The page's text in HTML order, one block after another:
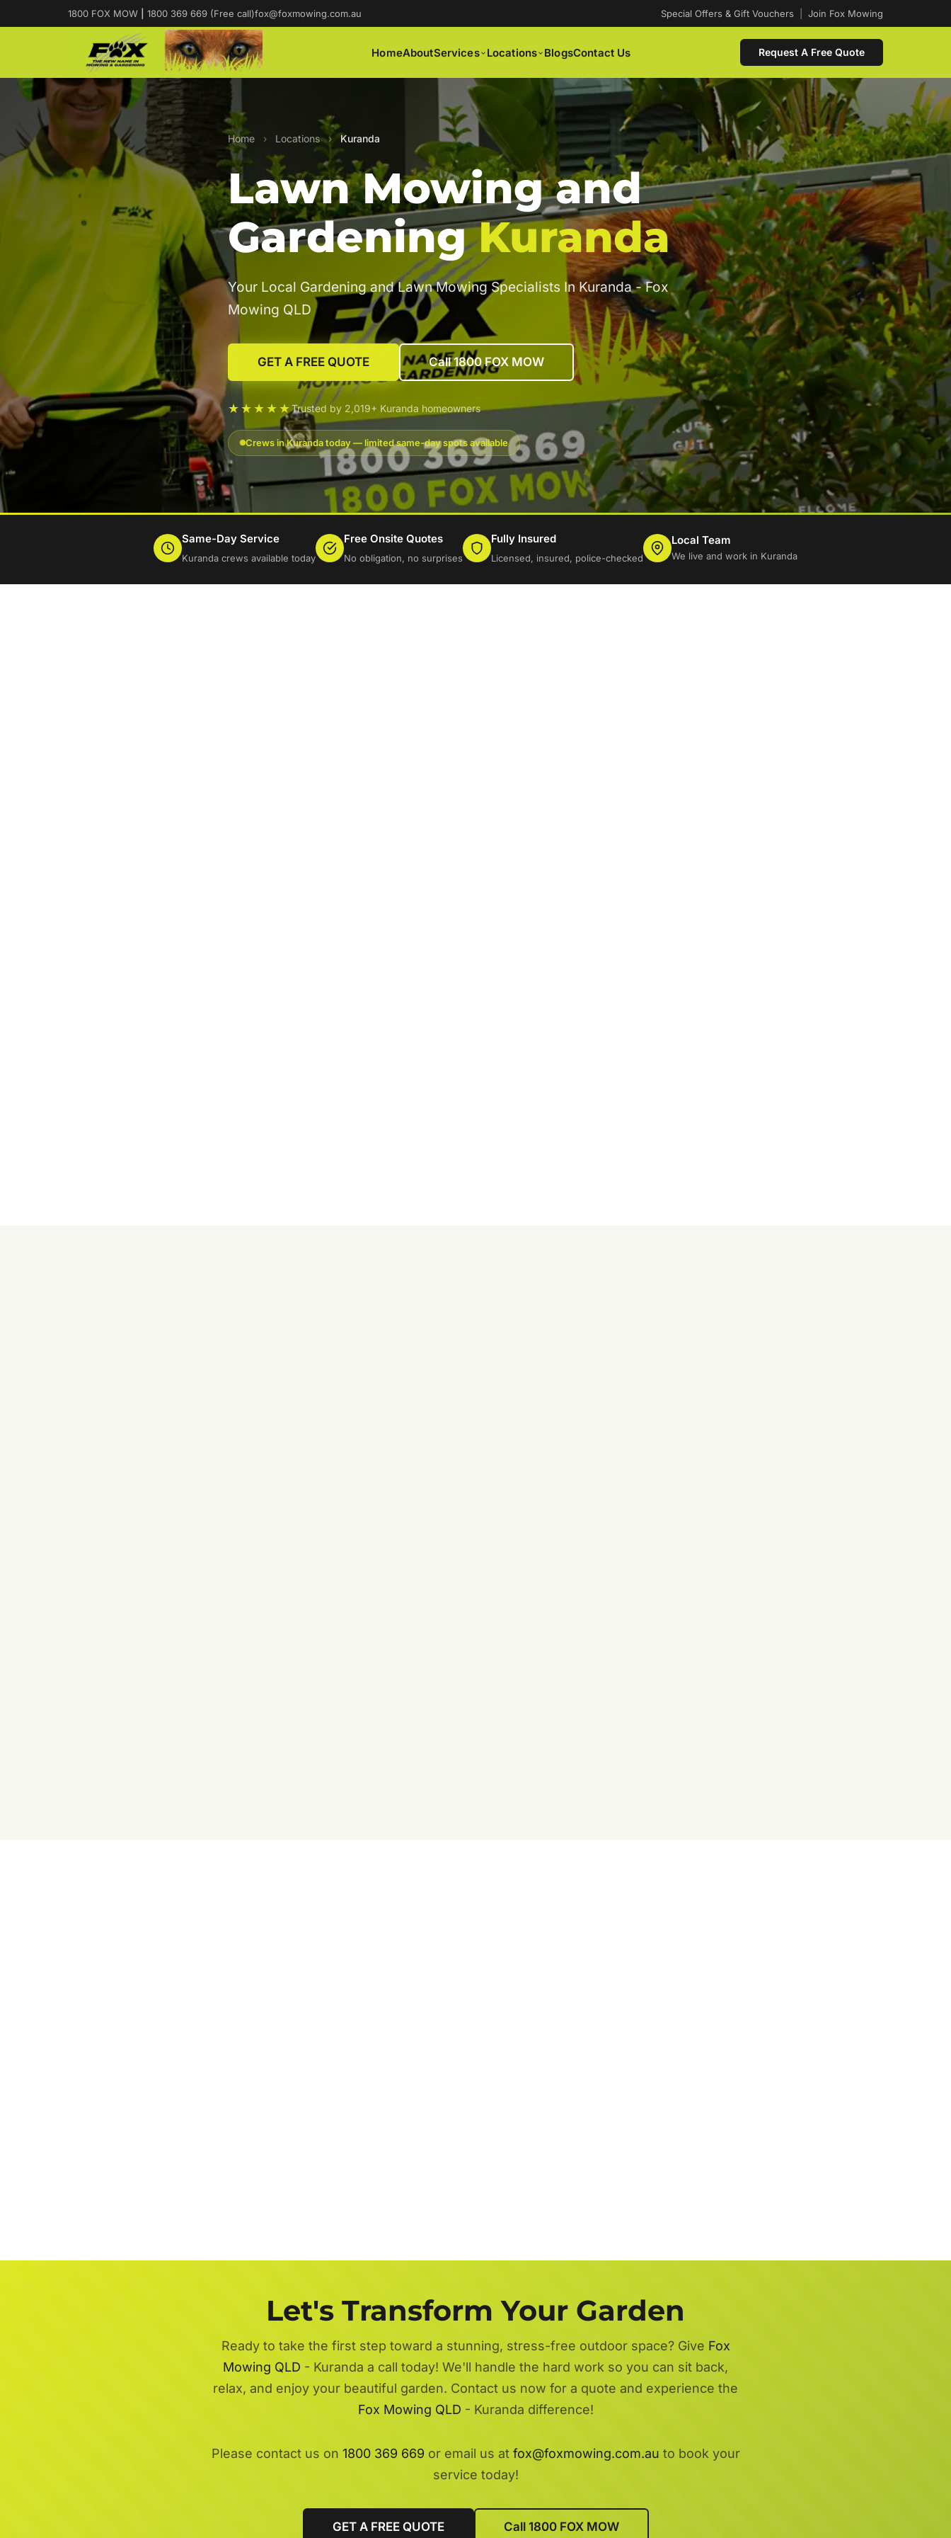
1800 FOX MOW 1800 369 669 (Free call)fox@foxmowing.com.au Special Offers & Gift Vouchers Join Fox Mowing
HomeAboutServices Locations BlogsContact Us Request A Free Quote
Home › Locations › Kuranda
Lawn Mowing and
GardeningKuranda
Your Local Gardening and Lawn Mowing Specialists In Kuranda - Fox
Mowing QLD
GET A FREE QUOTE Call 1800 FOX MOW
★★★★★Trusted by 2,019+ Kuranda homeowners
Crews in Kuranda today — limited same-day spots available
Same-Day Service
Kuranda crews available today
Free Onsite Quotes
No obligation, no surprises
Fully Insured
Licensed, insured, police-checked
Local Team
We live and work in Kuranda
Let's Transform Your Garden
Ready to take the first step toward a stunning, stress-free outdoor space? Give Fox
Mowing QLD - Kuranda a call today! We'll handle the hard work so you can sit back,
relax, and enjoy your beautiful garden. Contact us now for a quote and experience the
Fox Mowing QLD - Kuranda difference!
Please contact us on 1800 369 669 or email us at fox@foxmowing.com.au to book your
service today!
GET A FREE QUOTE Call 1800 FOX MOW